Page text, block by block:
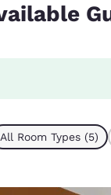
All Room Types (5)